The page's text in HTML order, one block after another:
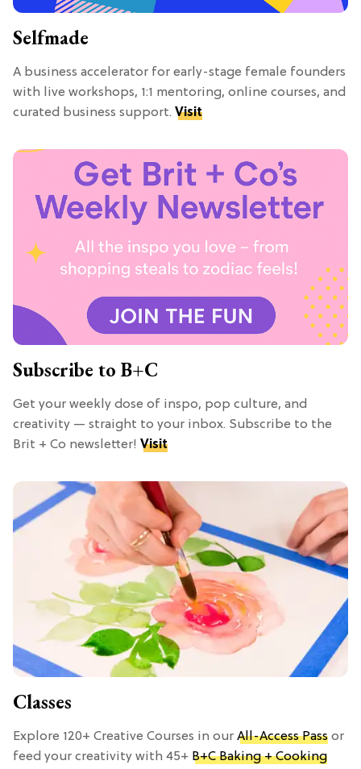
Selfmade
A business accelerator for early-stage female founders
with live workshops, 1:1 mentoring, online courses, and
curated business support. Visit
Subscribe to B+C
Get your weekly dose of inspo, pop culture, and
creativity — straight to your inbox. Subscribe to the
Brit + Co newsletter! Visit
Classes
Explore 120+ Creative Courses in our All-Access Pass or
feed your creativity with 45+ B+C Baking + Cooking